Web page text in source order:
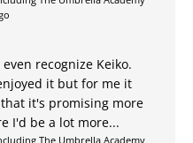
recognize Keiko.
it but for me it
it's promising more
I'd be a lot more...
The Umbrella Academy